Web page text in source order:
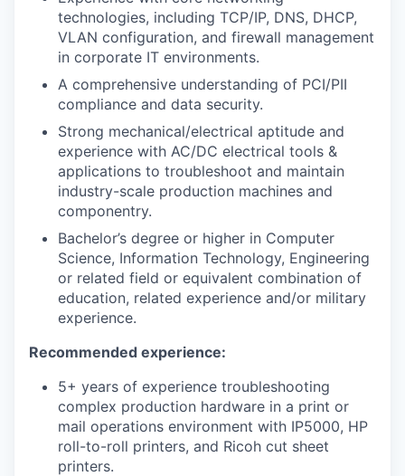
technologies, including TCP/IP, DNS, DHCP,
VLAN configuration, and firewall management
in corporate IT environments.
A comprehensive understanding of PCI/PII
compliance and data security.
Strong mechanical/electrical aptitude and
experience with AC/DC electrical tools &
applications to troubleshoot and maintain
industry-scale production machines and
componentry.
Bachelor’s degree or higher in Computer
Science, Information Technology, Engineering
or related field or equivalent combination of
education, related experience and/or military
experience.
Recommended experience:
5+ years of experience troubleshooting
complex production hardware in a print or
mail operations environment with IP5000, HP
roll-to-roll printers, and Ricoh cut sheet
printers.